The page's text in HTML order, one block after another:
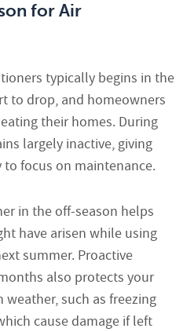
for Air
typically begins in the
to drop, and homeowners
their homes. During
largely inactive, giving
focus on maintenance.
in the off-season helps
have arisen while using
summer. Proactive
also protects your
such as freezing
cause damage if left